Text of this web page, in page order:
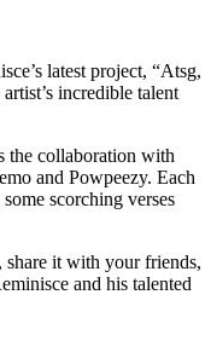
latest project, “Atsg,
incredible talent
the collaboration with
and Powpeezy. Each
scorching verses
share it with your friends,
and his talented